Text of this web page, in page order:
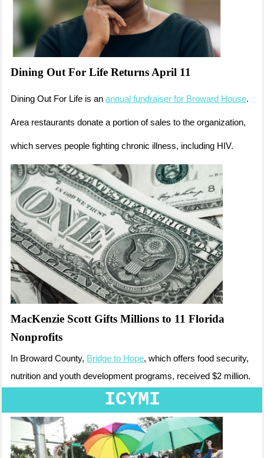
Dining Out For Life Returns April 11
Dining Out For Life is an annual fundraiser for Broward House.
Area restaurants donate a portion of sales to the organization,
which serves people fighting chronic illness, including HIV.
MacKenzie Scott Gifts Millions to 11 Florida
Nonprofits
In Broward County, Bridge to Hope, which offers food security,
nutrition and youth development programs, received $2 million.
ICYMI